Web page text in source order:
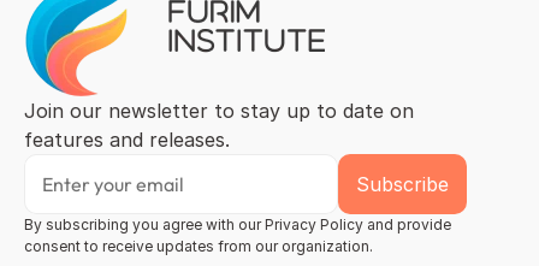
Join our newsletter to stay up to date on
features and releases.
By subscribing you agree with our Privacy Policy and provide
consent to receive updates from our organization.